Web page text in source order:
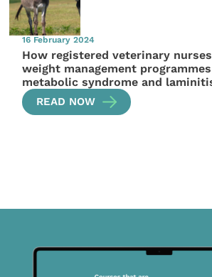
16 February 2024
How registered veterinary
weight management
metabolic syndrome and
READ NOW